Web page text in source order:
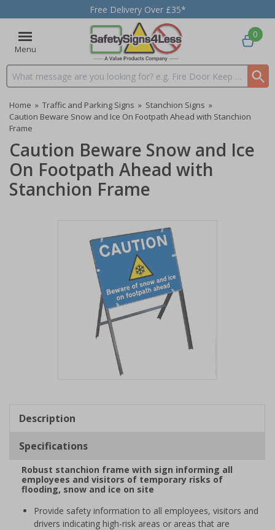
Free Delivery Over £35*
Menu
Search input box
0
Home » Traffic and Parking Signs » Stanchion Signs »
Caution Beware Snow and Ice On Footpath Ahead with Stanchion
Frame
Caution Beware Snow and Ice
On Footpath Ahead with
Stanchion Frame
1
Description
Specifications
Robust stanchion frame with sign informing all
employees and visitors of temporary risks of
flooding, snow and ice on site
Provide safety information to all employees, visitors and
drivers indicating high-risk areas or areas that are